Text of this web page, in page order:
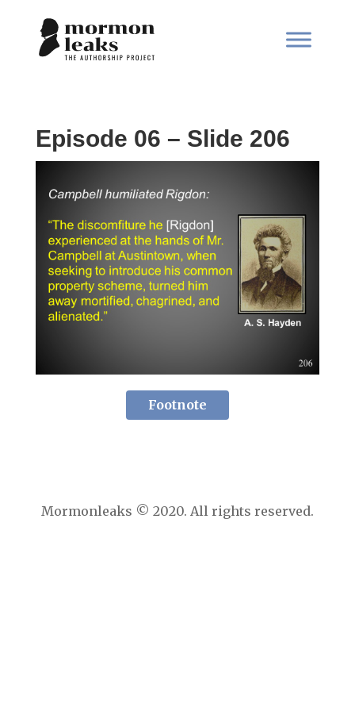
Episode 06 – Slide 206
Footnote
Mormonleaks © 2020. All rights reserved.